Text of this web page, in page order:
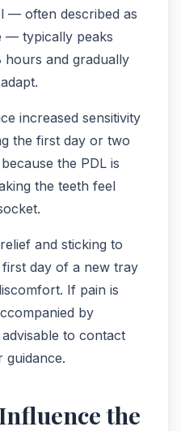
— often described as
— typically peaks
and gradually
increased sensitivity
the first day or two
the PDL is
the teeth feel
and sticking to
day of a new tray
If pain is
by
to contact
guidance.
the